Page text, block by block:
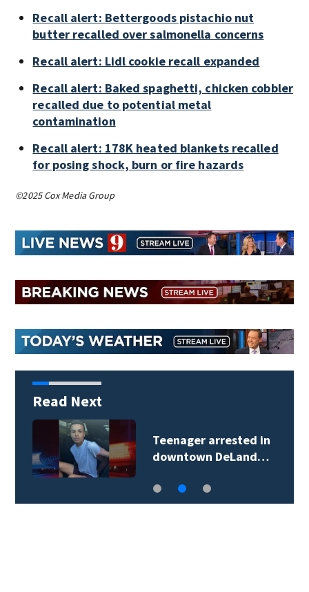
Recall alert: Bettergoods pistachio nut
butter recalled over salmonella concerns
Recall alert: Lidl cookie recall expanded
Recall alert: Baked spaghetti, chicken cobbler
recalled due to potential metal
contamination
Recall alert: 178K heated blankets recalled
for posing shock, burn or fire hazards
©2025 Cox Media Group
Read Next
Teenager arrested in
downtown DeLand…